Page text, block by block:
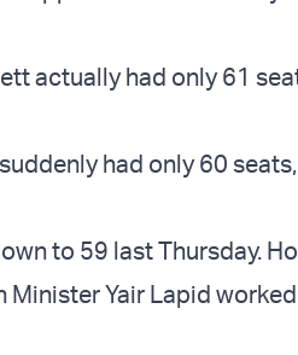
actually had only 61
had only 60
to 59 last Thursday.
Yair Lapid